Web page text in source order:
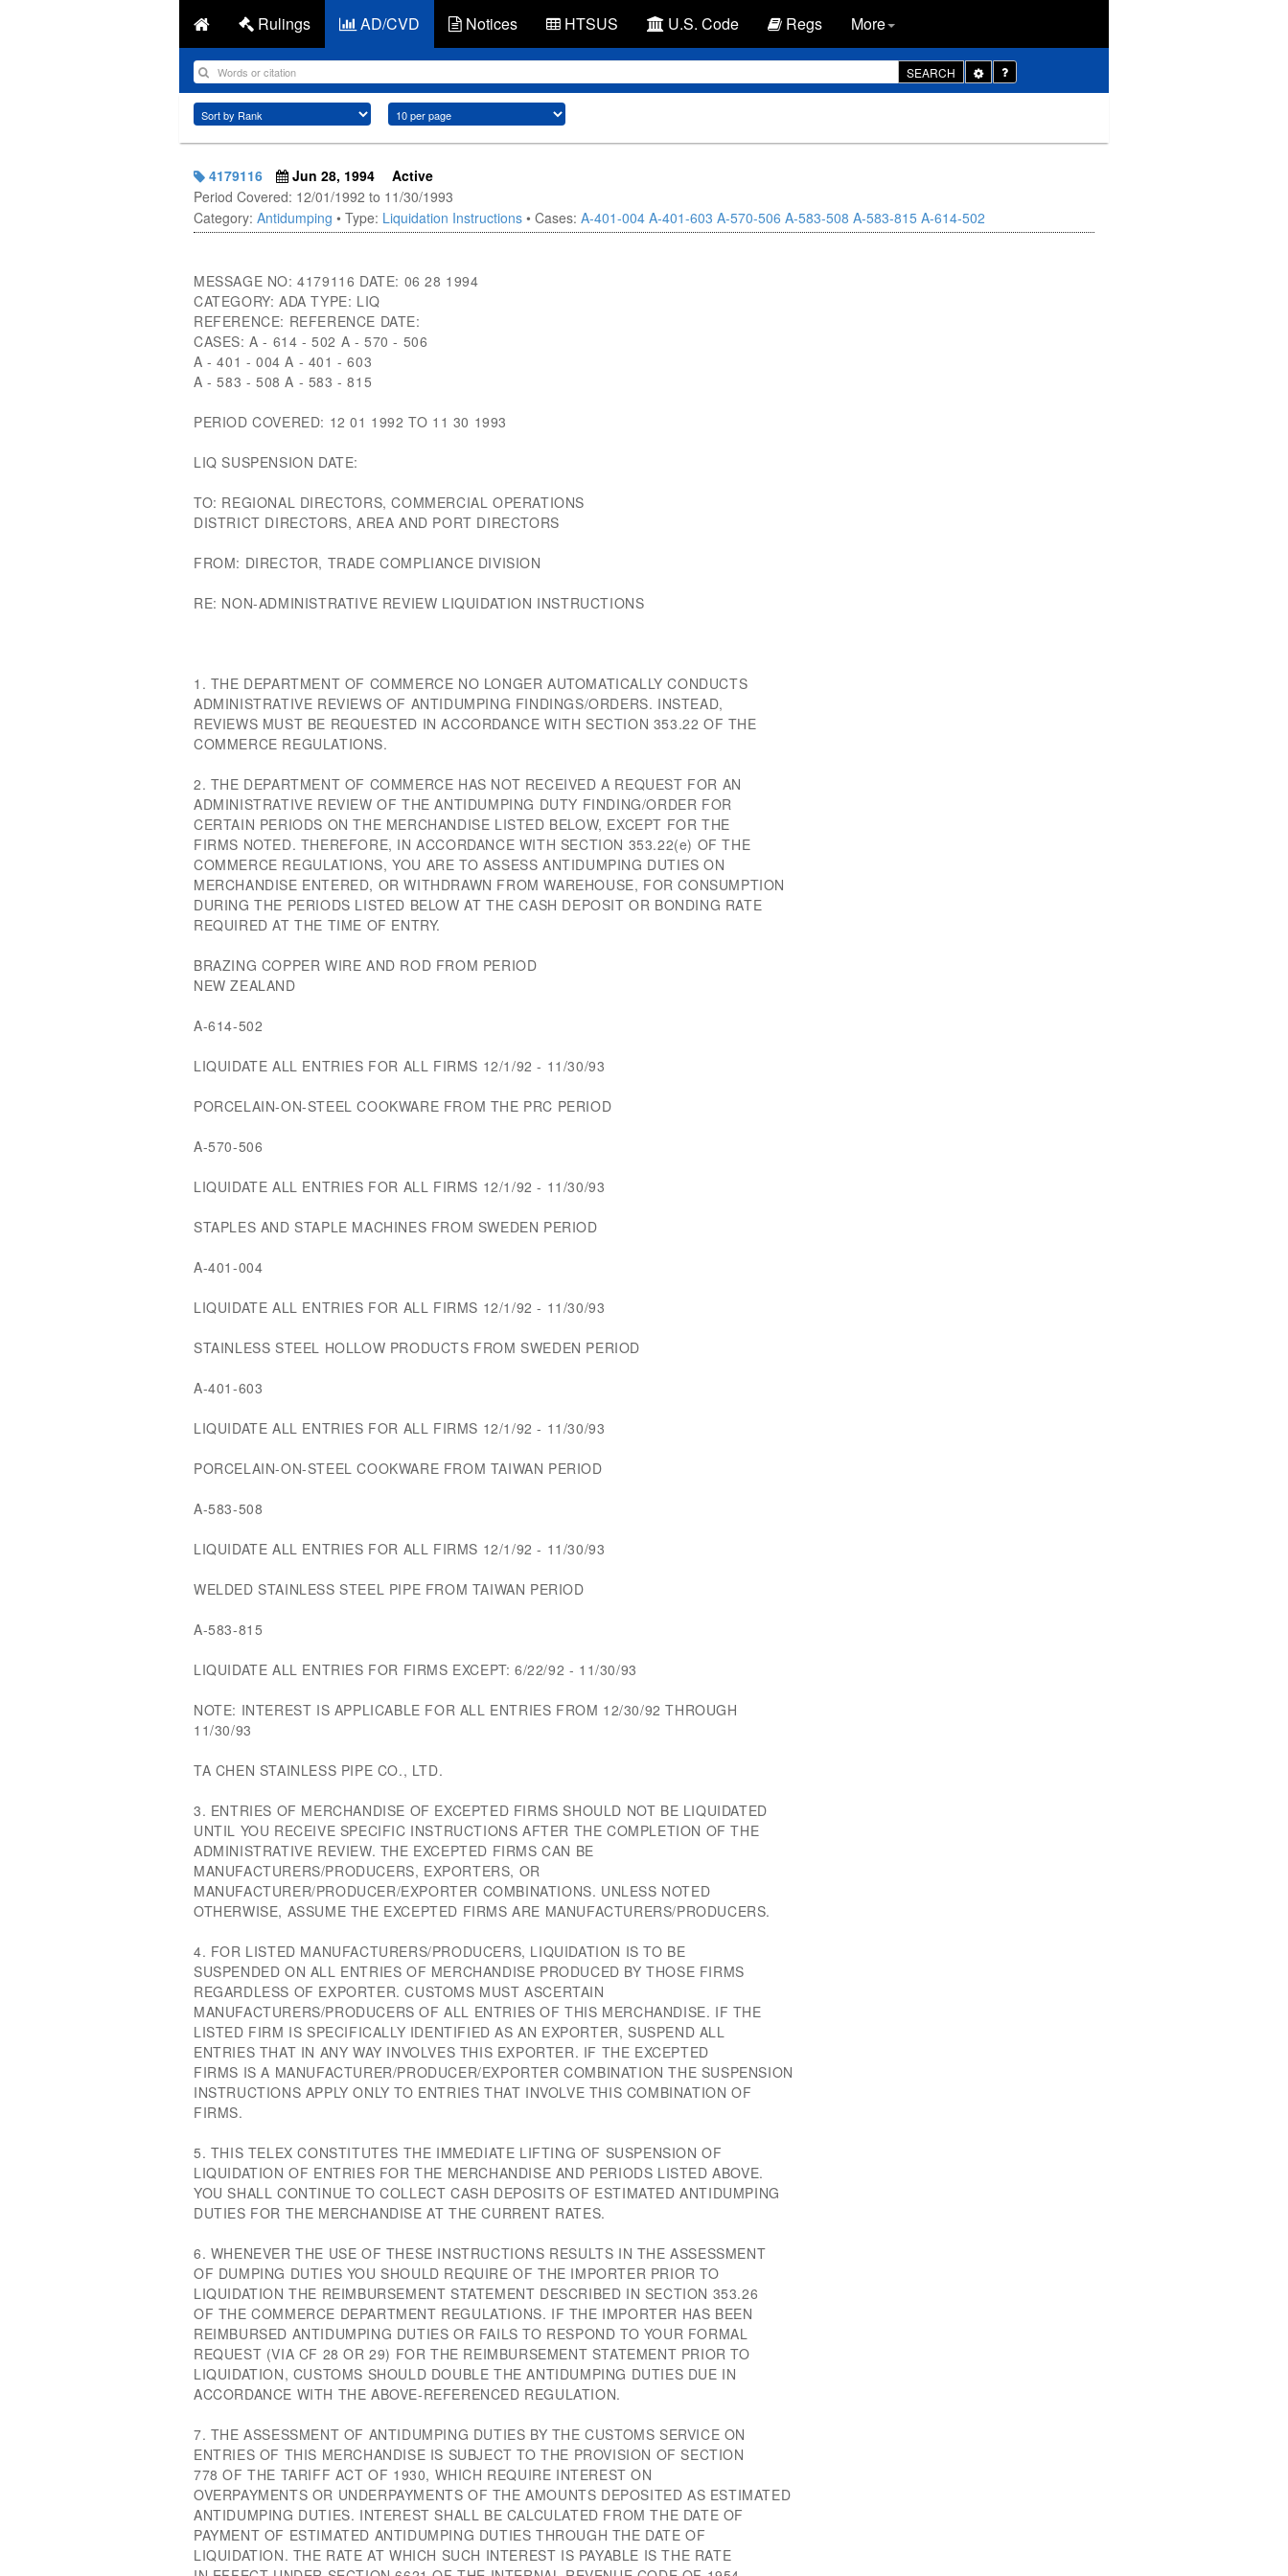
Rulings AD/CVD Notices HTSUS U.S. Code Regs More
SEARCH
Toggle
Dropdown
4179116 Jun 28, 1994
Active
Period Covered: 12/01/1992 to 11/30/1993
Category: Antidumping • Type: Liquidation Instructions • Cases: A-401-004 A-401-603 A-570-506 A-583-508 A-583-815 A-614-502
MESSAGE NO: 4179116 DATE: 06 28 1994
CATEGORY: ADA TYPE: LIQ
REFERENCE: REFERENCE DATE:
CASES: A - 614 - 502 A - 570 - 506
A - 401 - 004 A - 401 - 603
A - 583 - 508 A - 583 - 815
PERIOD COVERED: 12 01 1992 TO 11 30 1993
LIQ SUSPENSION DATE:
TO: REGIONAL DIRECTORS, COMMERCIAL OPERATIONS
DISTRICT DIRECTORS, AREA AND PORT DIRECTORS
FROM: DIRECTOR, TRADE COMPLIANCE DIVISION
RE: NON-ADMINISTRATIVE REVIEW LIQUIDATION INSTRUCTIONS
1. THE DEPARTMENT OF COMMERCE NO LONGER AUTOMATICALLY CONDUCTS
ADMINISTRATIVE REVIEWS OF ANTIDUMPING FINDINGS/ORDERS. INSTEAD,
REVIEWS MUST BE REQUESTED IN ACCORDANCE WITH SECTION 353.22 OF THE
COMMERCE REGULATIONS.
2. THE DEPARTMENT OF COMMERCE HAS NOT RECEIVED A REQUEST FOR AN
ADMINISTRATIVE REVIEW OF THE ANTIDUMPING DUTY FINDING/ORDER FOR
CERTAIN PERIODS ON THE MERCHANDISE LISTED BELOW, EXCEPT FOR THE
FIRMS NOTED. THEREFORE, IN ACCORDANCE WITH SECTION 353.22(e) OF THE
COMMERCE REGULATIONS, YOU ARE TO ASSESS ANTIDUMPING DUTIES ON
MERCHANDISE ENTERED, OR WITHDRAWN FROM WAREHOUSE, FOR CONSUMPTION
DURING THE PERIODS LISTED BELOW AT THE CASH DEPOSIT OR BONDING RATE
REQUIRED AT THE TIME OF ENTRY.
BRAZING COPPER WIRE AND ROD FROM PERIOD
NEW ZEALAND
A-614-502
LIQUIDATE ALL ENTRIES FOR ALL FIRMS 12/1/92 - 11/30/93
PORCELAIN-ON-STEEL COOKWARE FROM THE PRC PERIOD
A-570-506
LIQUIDATE ALL ENTRIES FOR ALL FIRMS 12/1/92 - 11/30/93
STAPLES AND STAPLE MACHINES FROM SWEDEN PERIOD
A-401-004
LIQUIDATE ALL ENTRIES FOR ALL FIRMS 12/1/92 - 11/30/93
STAINLESS STEEL HOLLOW PRODUCTS FROM SWEDEN PERIOD
A-401-603
LIQUIDATE ALL ENTRIES FOR ALL FIRMS 12/1/92 - 11/30/93
PORCELAIN-ON-STEEL COOKWARE FROM TAIWAN PERIOD
A-583-508
LIQUIDATE ALL ENTRIES FOR ALL FIRMS 12/1/92 - 11/30/93
WELDED STAINLESS STEEL PIPE FROM TAIWAN PERIOD
A-583-815
LIQUIDATE ALL ENTRIES FOR FIRMS EXCEPT: 6/22/92 - 11/30/93
NOTE: INTEREST IS APPLICABLE FOR ALL ENTRIES FROM 12/30/92 THROUGH
11/30/93
TA CHEN STAINLESS PIPE CO., LTD.
3. ENTRIES OF MERCHANDISE OF EXCEPTED FIRMS SHOULD NOT BE LIQUIDATED
UNTIL YOU RECEIVE SPECIFIC INSTRUCTIONS AFTER THE COMPLETION OF THE
ADMINISTRATIVE REVIEW. THE EXCEPTED FIRMS CAN BE
MANUFACTURERS/PRODUCERS, EXPORTERS, OR
MANUFACTURER/PRODUCER/EXPORTER COMBINATIONS. UNLESS NOTED
OTHERWISE, ASSUME THE EXCEPTED FIRMS ARE MANUFACTURERS/PRODUCERS.
4. FOR LISTED MANUFACTURERS/PRODUCERS, LIQUIDATION IS TO BE
SUSPENDED ON ALL ENTRIES OF MERCHANDISE PRODUCED BY THOSE FIRMS
REGARDLESS OF EXPORTER. CUSTOMS MUST ASCERTAIN
MANUFACTURERS/PRODUCERS OF ALL ENTRIES OF THIS MERCHANDISE. IF THE
LISTED FIRM IS SPECIFICALLY IDENTIFIED AS AN EXPORTER, SUSPEND ALL
ENTRIES THAT IN ANY WAY INVOLVES THIS EXPORTER. IF THE EXCEPTED
FIRMS IS A MANUFACTURER/PRODUCER/EXPORTER COMBINATION THE SUSPENSION
INSTRUCTIONS APPLY ONLY TO ENTRIES THAT INVOLVE THIS COMBINATION OF
FIRMS.
5. THIS TELEX CONSTITUTES THE IMMEDIATE LIFTING OF SUSPENSION OF
LIQUIDATION OF ENTRIES FOR THE MERCHANDISE AND PERIODS LISTED ABOVE.
YOU SHALL CONTINUE TO COLLECT CASH DEPOSITS OF ESTIMATED ANTIDUMPING
DUTIES FOR THE MERCHANDISE AT THE CURRENT RATES.
6. WHENEVER THE USE OF THESE INSTRUCTIONS RESULTS IN THE ASSESSMENT
OF DUMPING DUTIES YOU SHOULD REQUIRE OF THE IMPORTER PRIOR TO
LIQUIDATION THE REIMBURSEMENT STATEMENT DESCRIBED IN SECTION 353.26
OF THE COMMERCE DEPARTMENT REGULATIONS. IF THE IMPORTER HAS BEEN
REIMBURSED ANTIDUMPING DUTIES OR FAILS TO RESPOND TO YOUR FORMAL
REQUEST (VIA CF 28 OR 29) FOR THE REIMBURSEMENT STATEMENT PRIOR TO
LIQUIDATION, CUSTOMS SHOULD DOUBLE THE ANTIDUMPING DUTIES DUE IN
ACCORDANCE WITH THE ABOVE-REFERENCED REGULATION.
7. THE ASSESSMENT OF ANTIDUMPING DUTIES BY THE CUSTOMS SERVICE ON
ENTRIES OF THIS MERCHANDISE IS SUBJECT TO THE PROVISION OF SECTION
778 OF THE TARIFF ACT OF 1930, WHICH REQUIRE INTEREST ON
OVERPAYMENTS OR UNDERPAYMENTS OF THE AMOUNTS DEPOSITED AS ESTIMATED
ANTIDUMPING DUTIES. INTEREST SHALL BE CALCULATED FROM THE DATE OF
PAYMENT OF ESTIMATED ANTIDUMPING DUTIES THROUGH THE DATE OF
LIQUIDATION. THE RATE AT WHICH SUCH INTEREST IS PAYABLE IS THE RATE